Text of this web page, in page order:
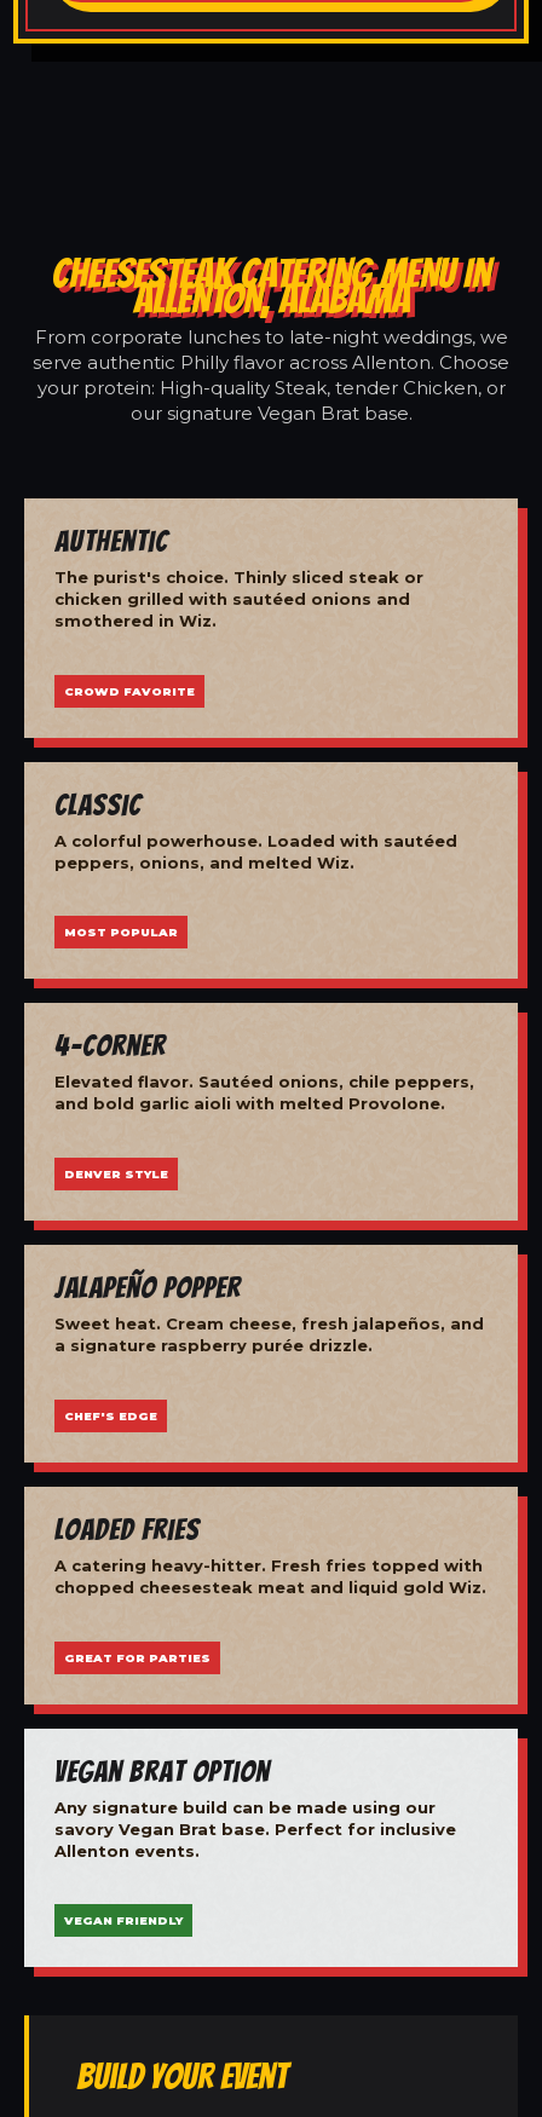
CHEESESTEAK CATERING MENU IN
ALLENTON, ALABAMA
From corporate lunches to late-night weddings, we
serve authentic Philly flavor across Allenton. Choose
your protein: High-quality Steak, tender Chicken, or
our signature Vegan Brat base.
Authentic
The purist's choice. Thinly sliced steak or
chicken grilled with sautéed onions and
smothered in Wiz.
CROWD FAVORITE
Classic
A colorful powerhouse. Loaded with sautéed
peppers, onions, and melted Wiz.
MOST POPULAR
4-Corner
Elevated flavor. Sautéed onions, chile peppers,
and bold garlic aioli with melted Provolone.
DENVER STYLE
Jalapeño Popper
Sweet heat. Cream cheese, fresh jalapeños, and
a signature raspberry purée drizzle.
CHEF'S EDGE
Loaded Fries
A catering heavy-hitter. Fresh fries topped with
chopped cheesesteak meat and liquid gold Wiz.
GREAT FOR PARTIES
Vegan Brat Option
Any signature build can be made using our
savory Vegan Brat base. Perfect for inclusive
Allenton events.
VEGAN FRIENDLY
Build Your Event